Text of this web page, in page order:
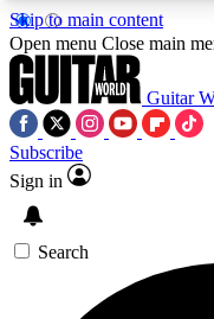
Skip to main content
5
PREMIUM BENEFITS
SIGN UP
Open menu Close main
Guitar
Subscribe
Sign in
Search